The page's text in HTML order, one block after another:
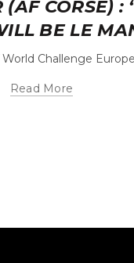
CORSE) :
BE LE
Challenge
Read More